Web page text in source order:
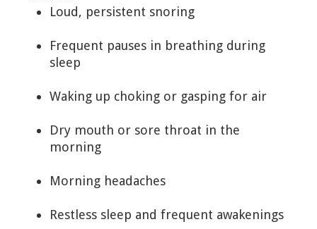
Loud, persistent snoring
Frequent pauses in breathing during
sleep
Waking up choking or gasping for air
Dry mouth or sore throat in the
morning
Morning headaches
Restless sleep and frequent awakenings